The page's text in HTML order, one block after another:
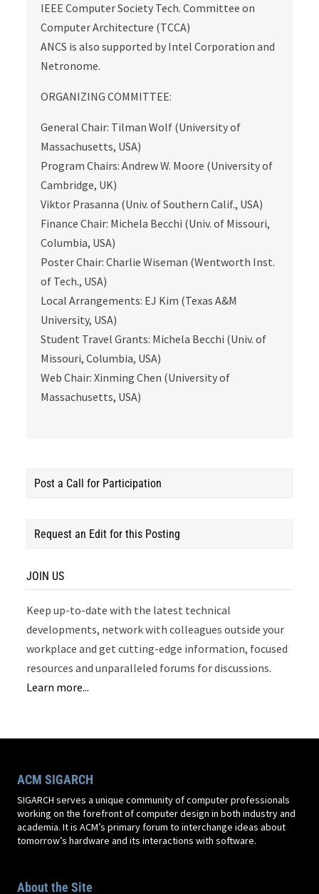
IEEE Computer Society Tech. Committee on
Computer Architecture (TCCA)
ANCS is also supported by Intel Corporation and
Netronome.
ORGANIZING COMMITTEE:
General Chair: Tilman Wolf (University of
Massachusetts, USA)
Program Chairs: Andrew W. Moore (University of
Cambridge, UK)
Viktor Prasanna (Univ. of Southern Calif., USA)
Finance Chair: Michela Becchi (Univ. of Missouri,
Columbia, USA)
Poster Chair: Charlie Wiseman (Wentworth Inst.
of Tech., USA)
Local Arrangements: EJ Kim (Texas A&M
University, USA)
Student Travel Grants: Michela Becchi (Univ. of
Missouri, Columbia, USA)
Web Chair: Xinming Chen (University of
Massachusetts, USA)
Post a Call for Participation
Request an Edit for this Posting
JOIN US
Keep up-to-date with the latest technical
developments, network with colleagues outside your
workplace and get cutting-edge information, focused
resources and unparalleled forums for discussions.
Learn more...
ACM SIGARCH
SIGARCH serves a unique community of computer professionals
working on the forefront of computer design in both industry and
academia. It is ACM’s primary forum to interchange ideas about
tomorrow’s hardware and its interactions with software.
About the Site